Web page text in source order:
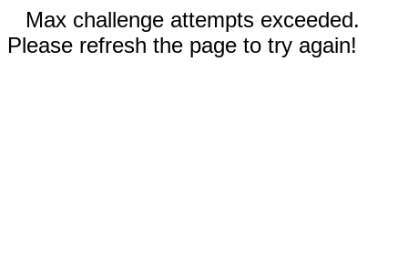
Max challenge attempts exceeded.
Please refresh the page to try again!